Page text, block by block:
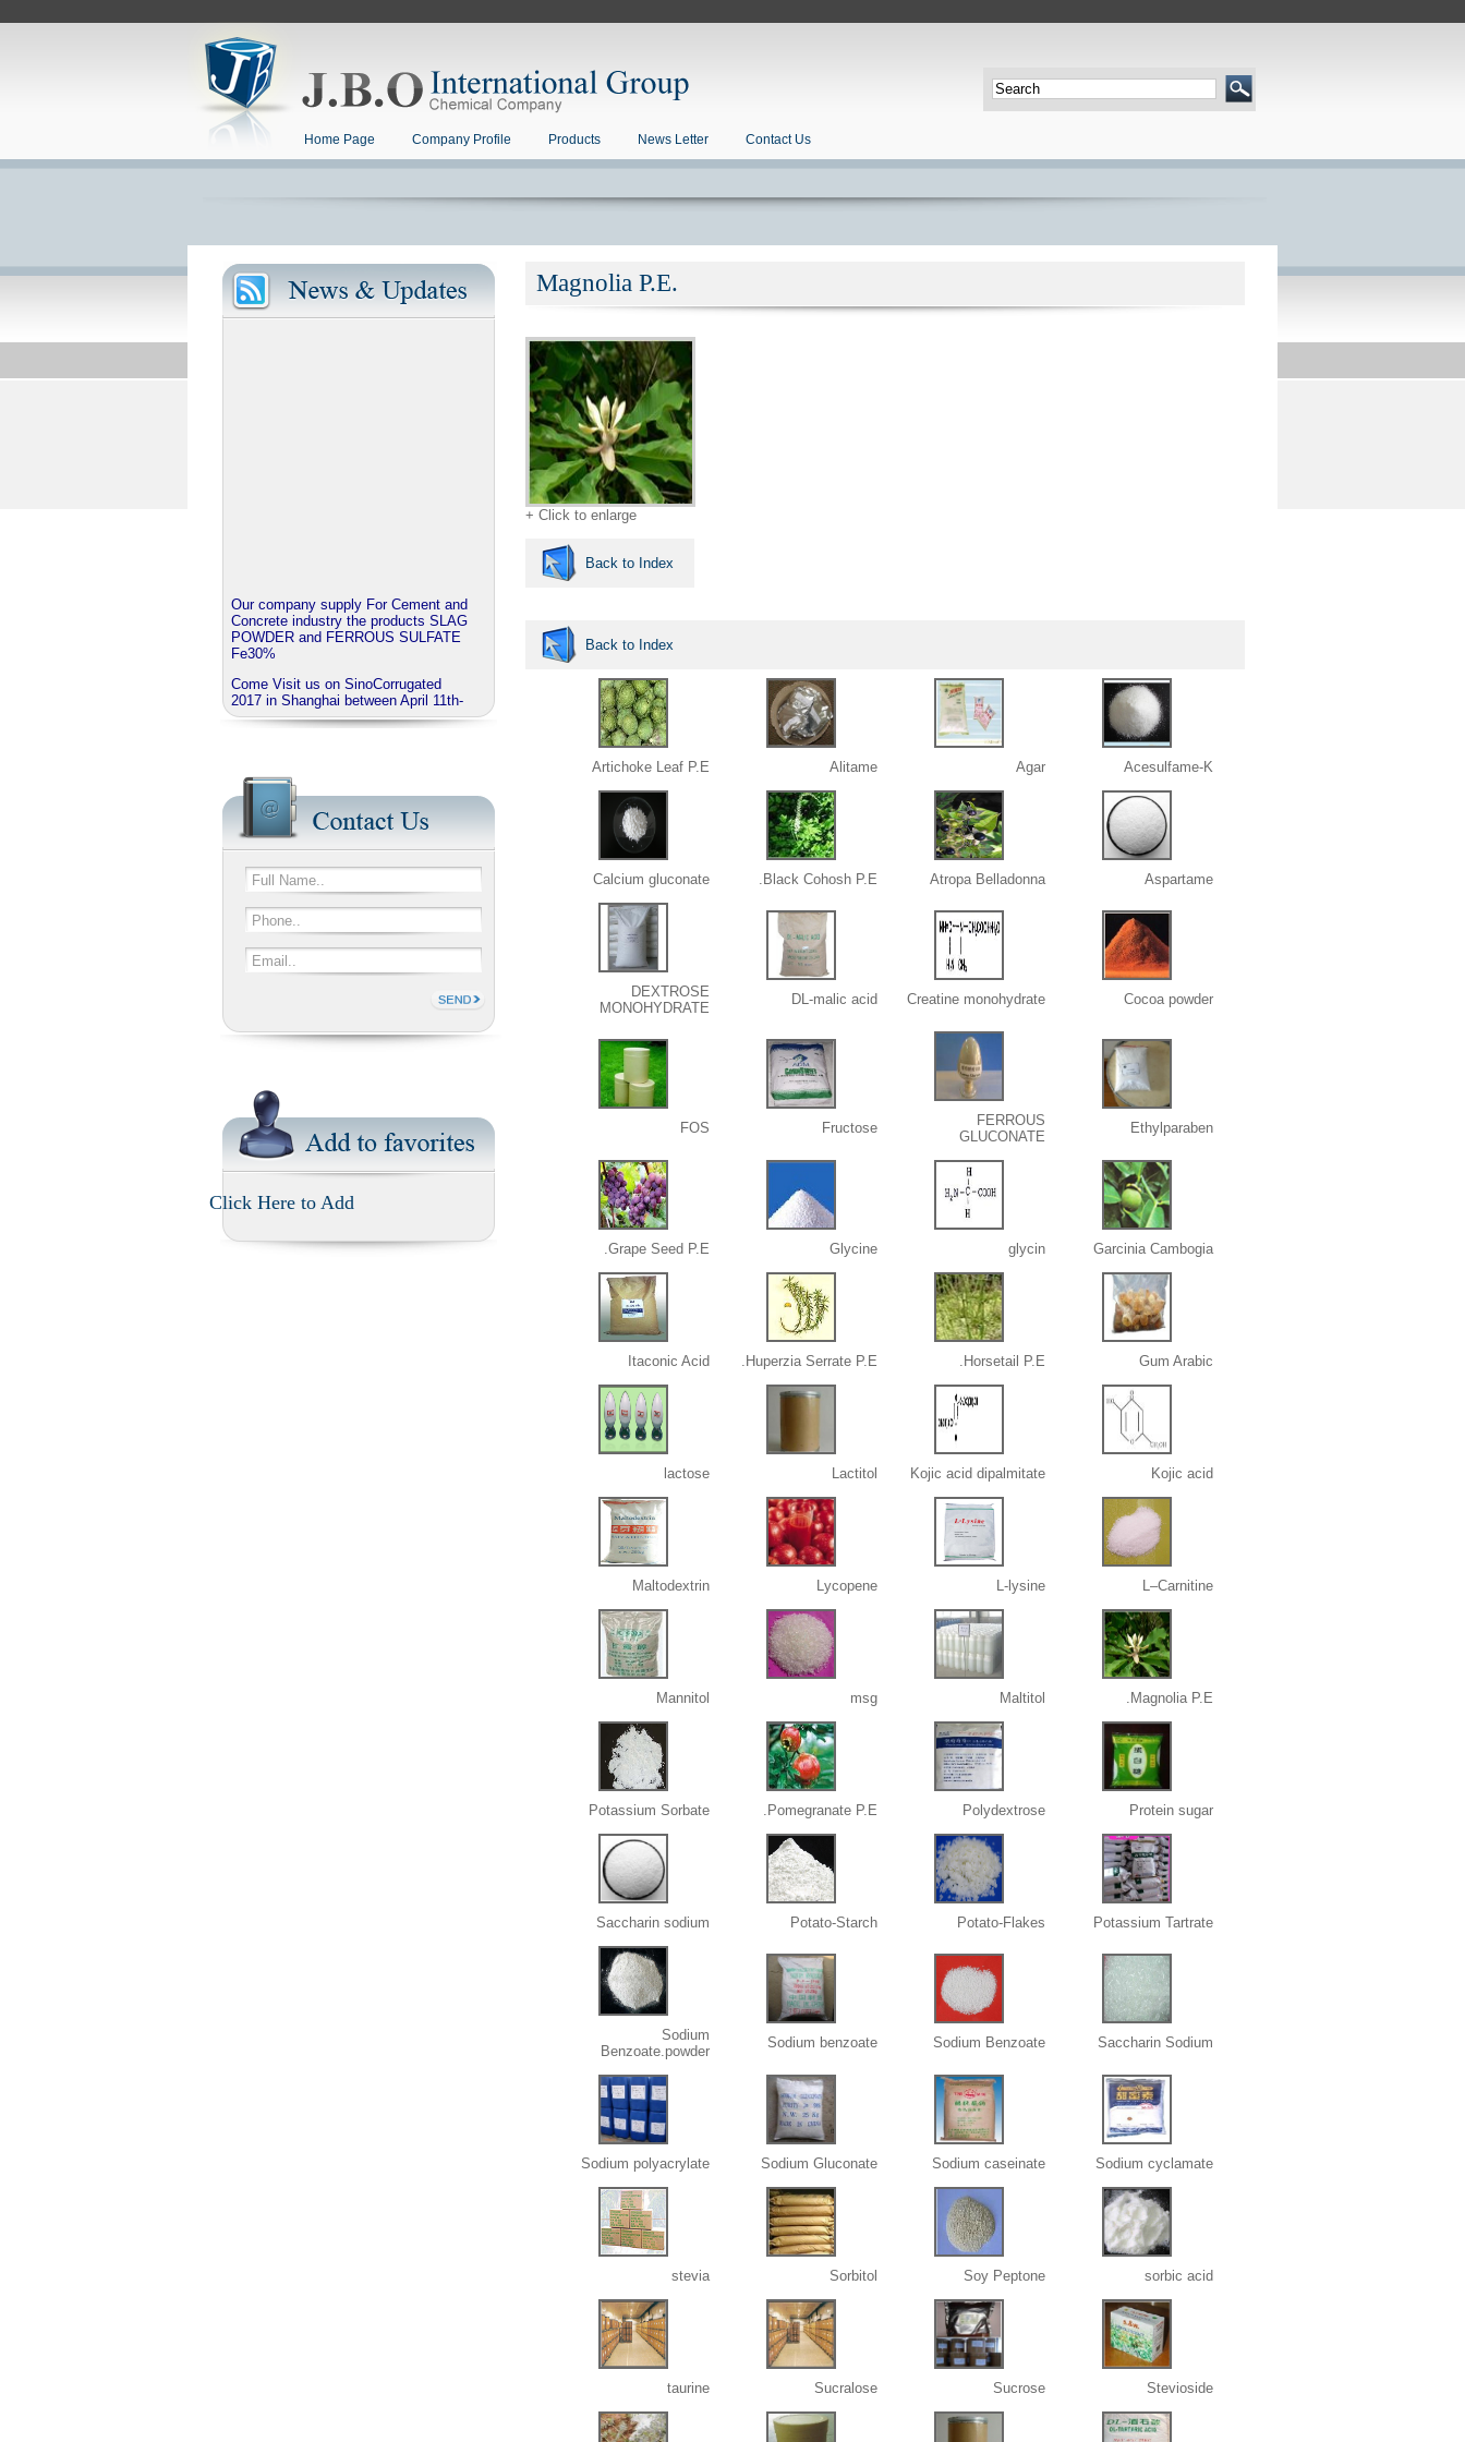
Home Page Company Profile Products News Letter Contact Us
Our company supply For Cement and
Concrete industry the products SLAG
POWDER and FERROUS SULFATE
Fe30%
Come Visit us on SinoCorrugated
2017 in Shanghai between April 11th-
14th
We provide corrugated Additives
series named EXTRABOND
Click Here to Add
Magnolia P.E.
+ Click to enlarge
Back to Index
Back to Index
Acesulfame-K
Agar
Alitame
Artichoke Leaf P.E
Aspartame
Atropa Belladonna
Black Cohosh P.E.
Calcium gluconate
Cocoa powder
Creatine monohydrate
DL-malic acid
DEXTROSE
MONOHYDRATE
Ethylparaben
FERROUS
GLUCONATE
Fructose
FOS
Garcinia Cambogia
glycin
Glycine
Grape Seed P.E.
Gum Arabic
Horsetail P.E.
Huperzia Serrate P.E.
Itaconic Acid
Kojic acid
Kojic acid dipalmitate
Lactitol
lactose
L–Carnitine
L-lysine
Lycopene
Maltodextrin
Magnolia P.E.
Maltitol
msg
Mannitol
Protein sugar
Polydextrose
Pomegranate P.E.
Potassium Sorbate
Potassium Tartrate
Potato-Flakes
Potato-Starch
Saccharin sodium
Saccharin Sodium
Sodium Benzoate
Sodium benzoate
Sodium
Benzoate.powder
Sodium cyclamate
Sodium caseinate
Sodium Gluconate
Sodium polyacrylate
sorbic acid
Soy Peptone
Sorbitol
stevia
Stevioside
Sucrose
Sucralose
taurine